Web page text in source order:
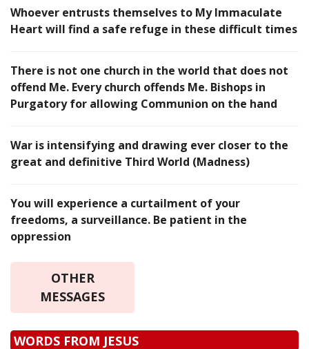
Whoever entrusts themselves to My Immaculate
Heart will find a safe refuge in these difficult times
There is not one church in the world that does not
offend Me. Every church offends Me. Bishops in
Purgatory for allowing Communion on the hand
War is intensifying and drawing ever closer to the
great and definitive Third World (Madness)
You will experience a curtailment of your
freedoms, a surveillance. Be patient in the
oppression
OTHER
MESSAGES
WORDS FROM JESUS